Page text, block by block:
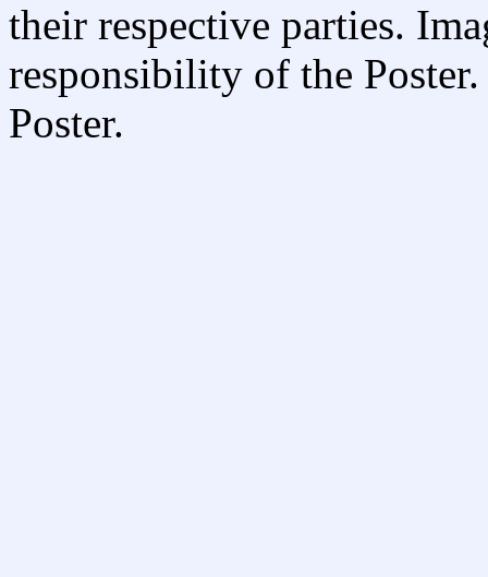
their respective parties.
responsibility of the
Poster.